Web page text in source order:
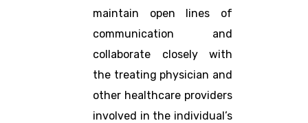
maintain open lines of
communication and
collaborate closely with
the treating physician and
other healthcare providers
involved in the individual’s